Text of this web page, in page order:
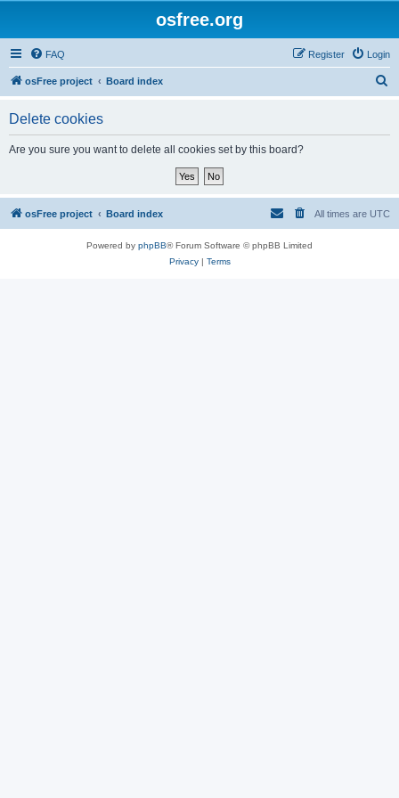
osfree.org
FAQ Login
Register
osFree project Board index
Delete cookies
Are you sure you want to delete all cookies set by this board?
osFree project Board index All times are UTC
Powered by phpBB® Forum Software © phpBB Limited
Privacy| Terms